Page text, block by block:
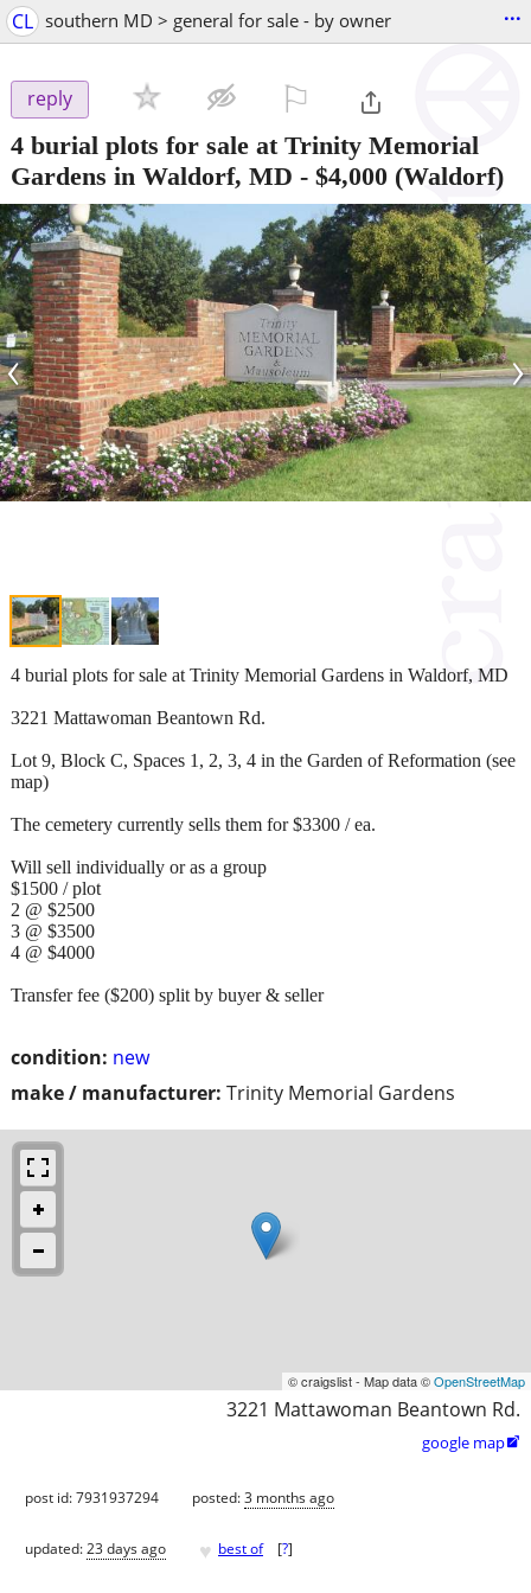
CL southern MD > general for sale - by owner ...
reply
4 burial plots for sale at Trinity Memorial
Gardens in Waldorf, MD - $4,000 (Waldorf)
‹ ›
condition: new
make / manufacturer: Trinity Memorial Gardens
4 burial plots for sale at Trinity Memorial Gardens in Waldorf, MD
3221 Mattawoman Beantown Rd.
Lot 9, Block C, Spaces 1, 2, 3, 4 in the Garden of Reformation (see
map)
The cemetery currently sells them for $3300 / ea.
Will sell individually or as a group
$1500 / plot
2 @ $2500
3 @ $3500
4 @ $4000
Transfer fee ($200) split by buyer & seller
© craigslist - Map data ©OpenStreetMap
3221 Mattawoman Beantown Rd.
google map
post id: 7931937294 posted:3 months ago
updated:23 days ago ♥ best of [?]